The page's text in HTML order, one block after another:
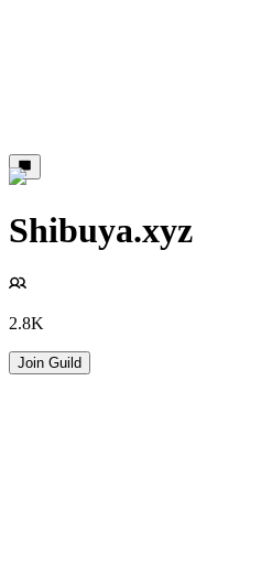
Shibuya.xyz
2.8K
Join Guild